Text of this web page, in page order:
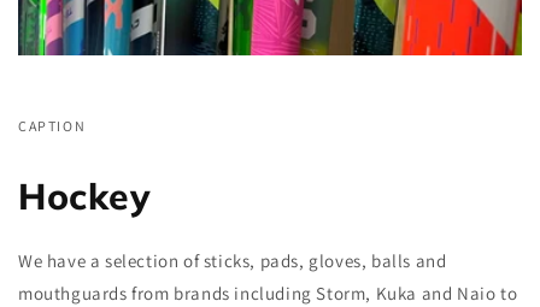
CAPTION
Hockey
We have a selection of sticks, pads, gloves, balls and
mouthguards from brands including Storm, Kuka and Naio to